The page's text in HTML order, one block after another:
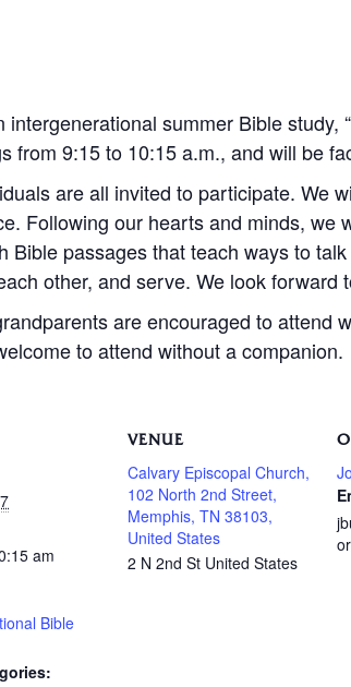
summer Bible study,
from 9:15 to 10:15 a.m., and will be
are all invited to participate. We
Following our hearts and minds,
Bible passages that teach ways to
other, and serve. We look
are encouraged to attend
to attend without a companion.
am
Bible
VENUE
Calvary Episcopal Church,
102 North 2nd Street,
Memphis, TN 38103,
United States
2 N 2nd St United States